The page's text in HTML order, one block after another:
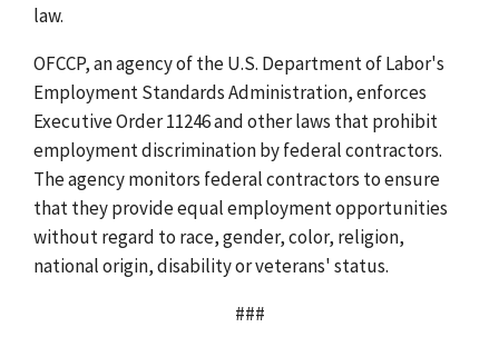
law.
OFCCP, an agency of the U.S. Department of Labor's
Employment Standards Administration, enforces
Executive Order 11246 and other laws that prohibit
employment discrimination by federal contractors.
The agency monitors federal contractors to ensure
that they provide equal employment opportunities
without regard to race, gender, color, religion,
national origin, disability or veterans' status.
###